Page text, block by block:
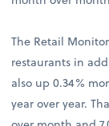
The Retail
restaurants in
also up 0.34%
year over year.